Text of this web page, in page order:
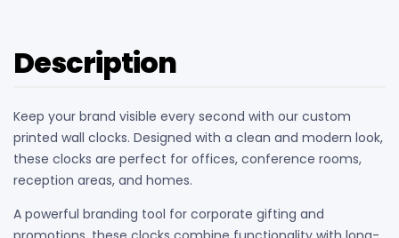
Description
Keep your brand visible every second with our custom
printed wall clocks. Designed with a clean and modern look,
these clocks are perfect for offices, conference rooms,
reception areas, and homes.
A powerful branding tool for corporate gifting and